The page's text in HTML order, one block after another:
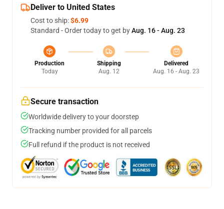
Deliver to United States
Cost to ship:$6.99
Standard - Order today to get byAug. 16 - Aug. 23
Production
Today
Shipping
Aug. 12
Delivered
Aug. 16 - Aug. 23
Secure transaction
Worldwide delivery to your doorstep
Tracking number provided for all parcels
Full refund if the product is not received